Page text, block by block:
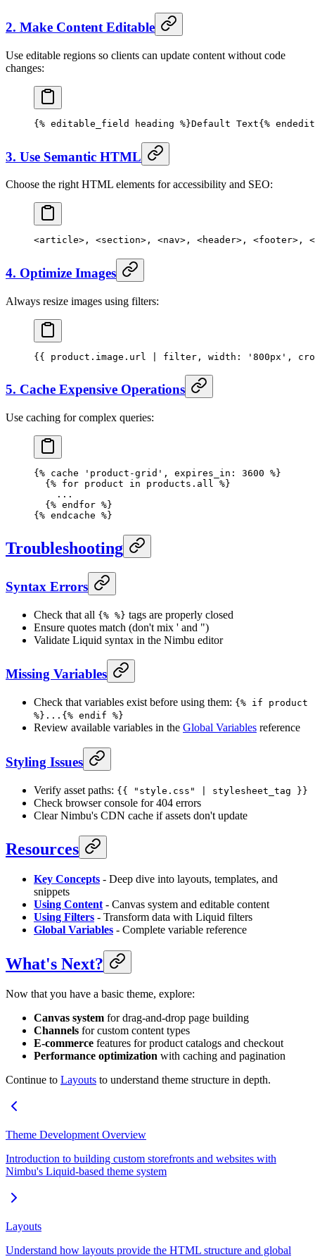
2. Make Content Editable
Use editable regions so clients can update content without code
changes:
{% editable_field heading %}Default Text{%
3. Use Semantic HTML
Choose the right HTML elements for accessibility and SEO:
<article>, <section>, <nav>, <header>, <footer>, <
4. Optimize Images
Always resize images using filters:
{{ product . image .url | filter , width: '800px' ,
5. Cache Expensive Operations
Use caching for complex queries:
{% cache 'product-grid' , expires_in: 3600 %}
  {%
for product in products.all %}
    ...
  {%
endfor %}
{% endcache %}
Troubleshooting
Syntax Errors
Check that all {% %} tags are properly closed
Ensure quotes match (don't mix ' and ")
Validate Liquid syntax in the Nimbu editor
Missing Variables
Check that variables exist before using them: {% if product
%}...{% endif %}
Review available variables in the Global Variables reference
Styling Issues
Verify asset paths: {{ "style.css" | stylesheet_tag }}
Check browser console for 404 errors
Clear Nimbu's CDN cache if assets don't update
Resources
Key Concepts - Deep dive into layouts, templates, and
snippets
Using Content - Canvas system and editable content
Using Filters - Transform data with Liquid filters
Global Variables - Complete variable reference
What's Next?
Now that you have a basic theme, explore:
Canvas system for drag-and-drop page building
Channels for custom content types
E-commerce features for product catalogs and checkout
Performance optimization with caching and pagination
Continue to Layouts to understand theme structure in depth.
Theme Development Overview
Introduction to building custom storefronts and websites with
Nimbu's Liquid-based theme system
Layouts
Understand how layouts provide the HTML structure and global